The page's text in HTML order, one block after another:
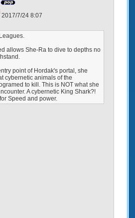
2017/7/24 8:07
allows She-Ra to dive to depths no
point of Hordak's portal, she
cybernetic animals of the
to kill. This is NOT what she
A cybernetic King Shark?!
Speed and power.